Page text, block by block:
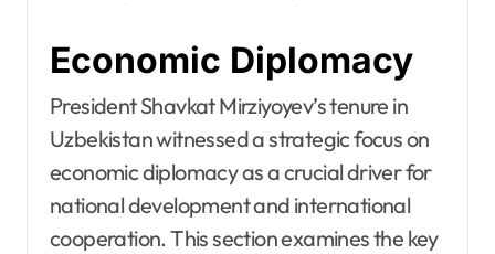
Economic Diplomacy
President Shavkat Mirziyoyev’s tenure in
Uzbekistan witnessed a strategic focus on
economic diplomacy as a crucial driver for
national development and international
cooperation. This section examines the key